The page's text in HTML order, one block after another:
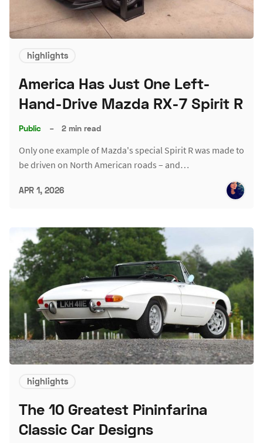
highlights
America Has Just One Left-
Hand-Drive Mazda RX-7 Spirit R
Public – 2 min read
Only one example of Mazda's special Spirit R was made to
be driven on North American roads – and…
APR 1, 2026
highlights
The 10 Greatest Pininfarina
Classic Car Designs